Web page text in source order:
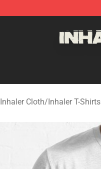
Inhaler Cloth/Inhaler T-Shirts